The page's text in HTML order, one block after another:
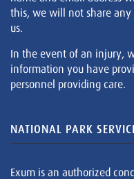
this, we will not share
us.
In the event of an injury,
information you have
personnel providing care.
NATIONAL PARK
Exum is an authorized